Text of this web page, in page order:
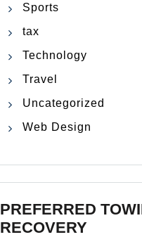
Sports
tax
Technology
Travel
Uncategorized
Web Design
PREFERRED
RECOVERY